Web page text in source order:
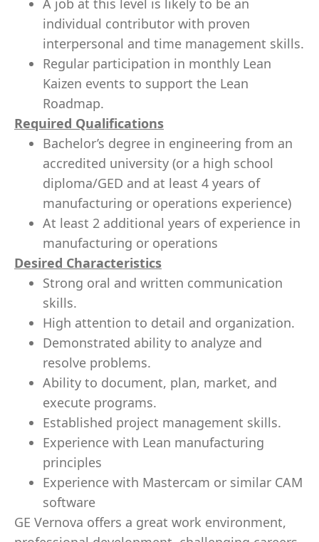
A job at this level is likely to be an
individual contributor with proven
interpersonal and time management skills.
Regular participation in monthly Lean
Kaizen events to support the Lean
Roadmap.
Required Qualifications
Bachelor’s degree in engineering from an
accredited university (or a high school
diploma/GED and at least 4 years of
manufacturing or operations experience)
At least 2 additional years of experience in
manufacturing or operations
Desired Characteristics
Strong oral and written communication
skills.
High attention to detail and organization.
Demonstrated ability to analyze and
resolve problems.
Ability to document, plan, market, and
execute programs.
Established project management skills.
Experience with Lean manufacturing
principles
Experience with Mastercam or similar CAM
software
GE Vernova offers a great work environment,